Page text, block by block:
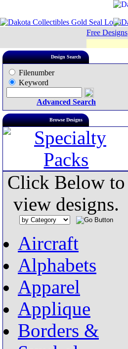
Free Designs
Design Search
Filenumber
Keyword
Advanced Search
Browse Designs
Click Below to
view designs.
Aircraft
Alphabets
Apparel
Applique
Borders &